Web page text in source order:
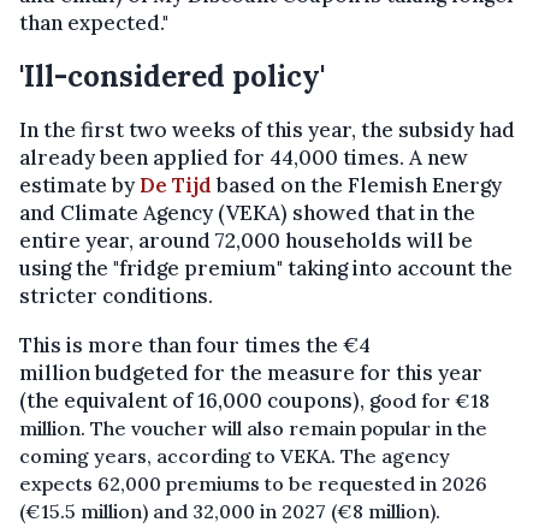
than expected."
'Ill-considered policy'
In the first two weeks of this year, the subsidy had
already been applied for 44,000 times. A new
estimate byDe Tijdbased on the Flemish Energy
and Climate Agency (VEKA) showed that in the
entire year, around 72,000 households will be
using the "fridge premium" taking into account the
stricter conditions.
This is more than four times the €4
million budgeted for the measure for this year
(the equivalent of 16,000 coupons), good for €18
million. The voucher will also remain popular in the
coming years, according to VEKA. The agency
expects 62,000 premiums to be requested in 2026
(€15.5 million) and 32,000 in 2027 (€8 million).